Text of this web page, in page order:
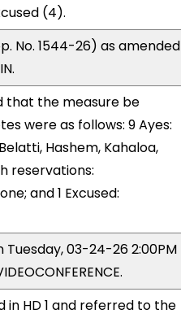
(4).
No. 1544-26) as amended
that the measure be
were as follows: 9 Ayes:
Hashem, Kahaloa,
reservations:
and 1 Excused:
03-24-26 2:00PM
in HD 1 and referred to the